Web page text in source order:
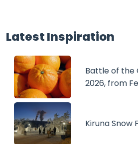
Latest Inspiration
Battle of the
2026, from
Kiruna Snow